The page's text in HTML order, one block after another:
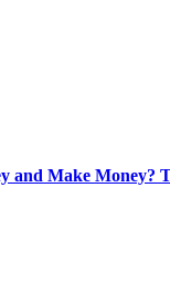
and Make Money?